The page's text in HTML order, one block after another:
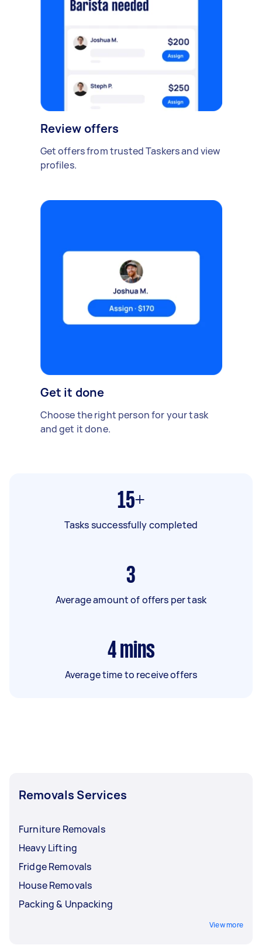
Review offers
Get offers from trusted Taskers and view
profiles.
Get it done
Choose the right person for your task
and get it done.
15+
Tasks successfully completed
3
Average amount of offers per task
4 mins
Average time to receive offers
Removals Services
Furniture Removals
Heavy Lifting
Fridge Removals
House Removals
Packing & Unpacking
View more